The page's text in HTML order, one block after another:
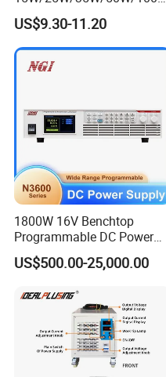
/150W/200W/350W Mean
Well UPS LED Driver Battery
Charge SMPS AC DC
Uninterruptible Switching
Power Supply
US$9.30-11.20
1800W 16V Benchtop
Programmable DC Power
Supply with Overload
Protection for Laboratory
US$500.00-25,000.00